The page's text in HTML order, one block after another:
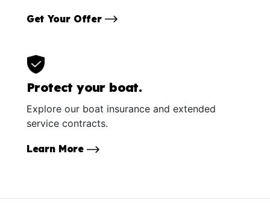
Get Your Offer
Protect your boat.
Explore our boat insurance and extended
service contracts.
Learn More